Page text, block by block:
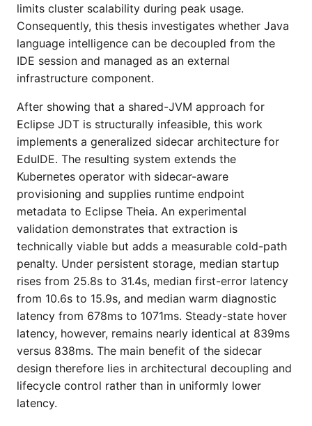
limits cluster scalability during peak usage.
Consequently, this thesis investigates whether Java
language intelligence can be decoupled from the
IDE session and managed as an external
infrastructure component.
After showing that a shared-JVM approach for
Eclipse JDT is structurally infeasible, this work
implements a generalized sidecar architecture for
EduIDE. The resulting system extends the
Kubernetes operator with sidecar-aware
provisioning and supplies runtime endpoint
metadata to Eclipse Theia. An experimental
validation demonstrates that extraction is
technically viable but adds a measurable cold-path
penalty. Under persistent storage, median startup
rises from 25.8s to 31.4s, median first-error latency
from 10.6s to 15.9s, and median warm diagnostic
latency from 678ms to 1071ms. Steady-state hover
latency, however, remains nearly identical at 839ms
versus 838ms. The main benefit of the sidecar
design therefore lies in architectural decoupling and
lifecycle control rather than in uniformly lower
latency.